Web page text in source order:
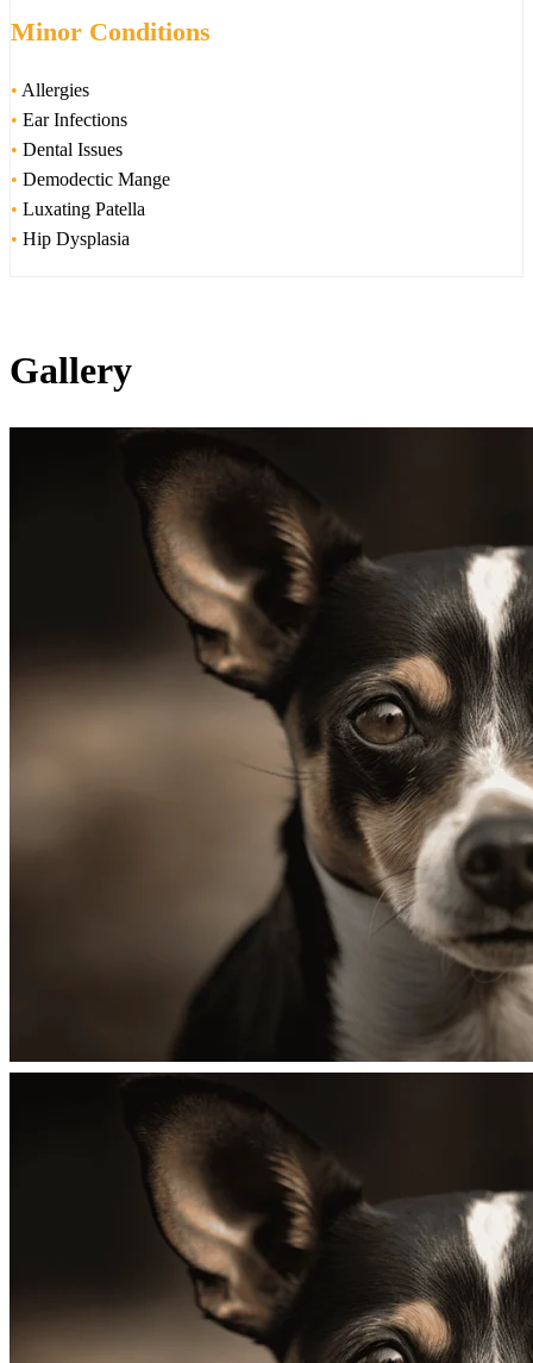
Minor Conditions
• Allergies
• Ear Infections
• Dental Issues
• Demodectic Mange
• Luxating Patella
• Hip Dysplasia
Gallery